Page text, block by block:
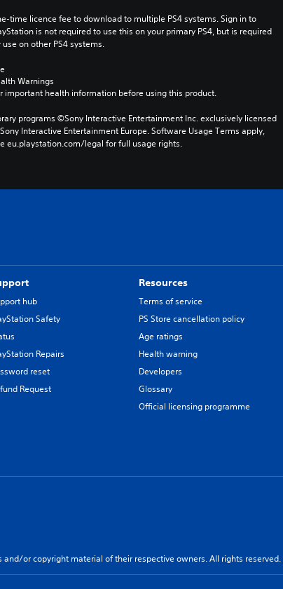
time licence fee to download to multiple PS4 systems. Sign in to
is not required to use this on your primary PS4, but is required
use on other PS4 systems.
Warnings
important health information before using this product.
programs ©Sony Interactive Entertainment Inc. exclusively licensed
Interactive Entertainment Europe. Software Usage Terms apply,
eu.playstation.com/legal for full usage rights.
hub
Safety
Repairs
reset
Request
Resources
Terms of service
PS Store cancellation policy
Age ratings
Health warning
Developers
Glossary
Official licensing programme
or copyright material of their respective owners. All rights reserved.